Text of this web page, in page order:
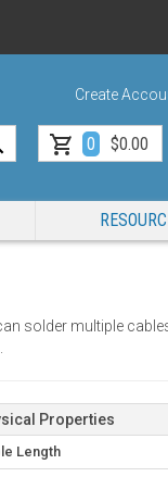
Create
0 $0.00
solder multiple
Properties
Length